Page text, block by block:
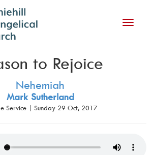
Toggle
to Rejoice
Nehemiah
Mark Sutherland
Service | Sunday 29 Oct, 2017